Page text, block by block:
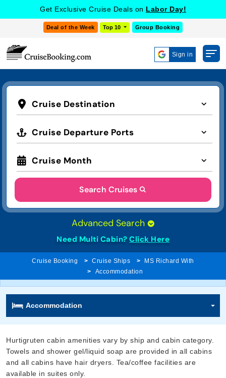
Get Exclusive Cruise Deals on Labor Day!
Deal of the Week Top 10 Group Booking
Sign in
Cruise Destination
Cruise Departure Ports
Cruise Month
Search Cruises
Advanced Search
Need Multi Cabin? Click Here
Cruise Booking Cruise Ships
MS Richard With
Accommodation
Accommodation
Hurtigruten cabin amenities vary by ship and cabin category.
Towels and shower gel/liquid soap are provided in all cabins
and all cabins have hair dryers. Tea/coffee facilities are
available in suites only.